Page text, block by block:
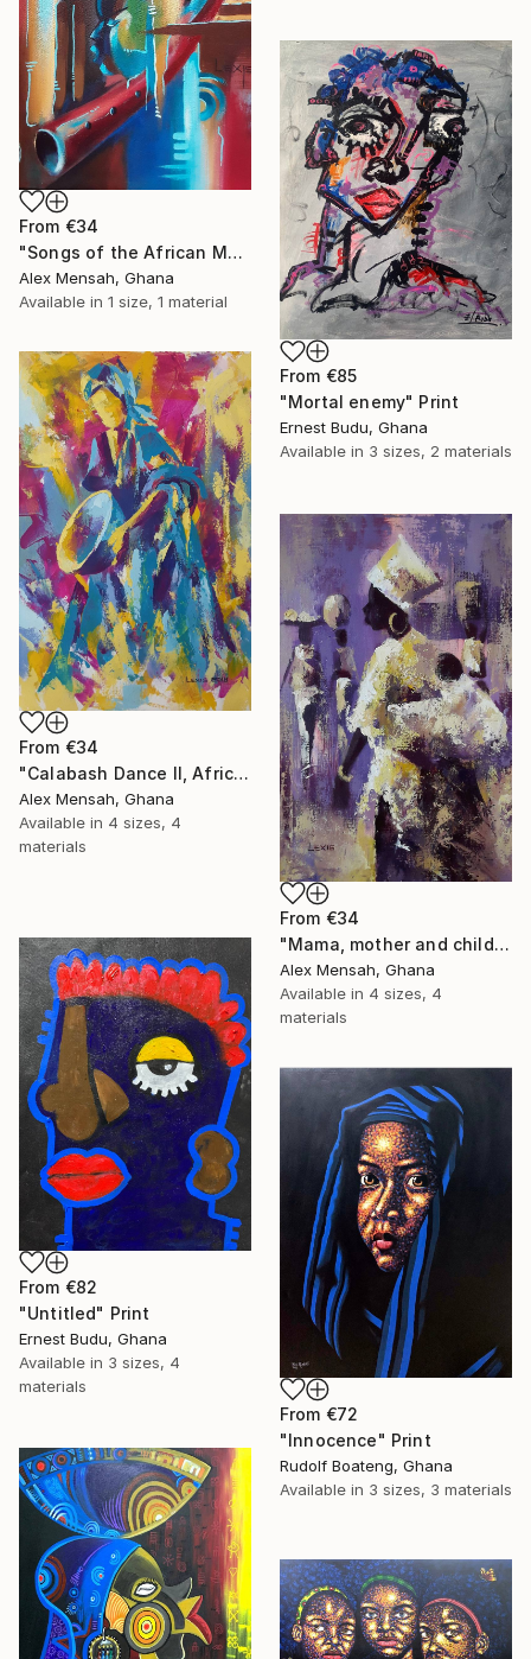
From €34
"Songs of the African Masks" Print
Alex Mensah, Ghana
Available in 1 size, 1 material
From €85
"Mortal enemy" Print
Ernest Budu, Ghana
Available in 3 sizes, 2 materials
From €34
"Calabash Dance II, African dance artwork" Print
Alex Mensah, Ghana
Available in 4 sizes, 4
materials
From €34
"Mama, mother and child painting" Print
Alex Mensah, Ghana
Available in 4 sizes, 4
materials
From €82
"Untitled" Print
Ernest Budu, Ghana
Available in 3 sizes, 4
materials
From €72
"Innocence" Print
Rudolf Boateng, Ghana
Available in 3 sizes, 3 materials